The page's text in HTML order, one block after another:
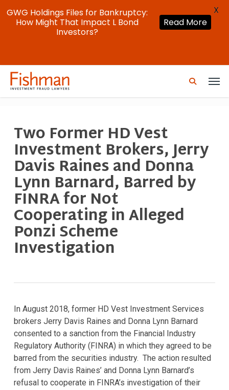
Skip
main
Two Former HD Vest
Investment Brokers, Jerry
Davis Raines and Donna
Lynn Barnard, Barred by
FINRA for Not
Cooperating in Alleged
Ponzi Scheme
Investigation
In August 2018, former HD Vest Investment Services
brokers Jerry Davis Raines and Donna Lynn Barnard
consented to a sanction from the Financial Industry
Regulatory Authority (FINRA) in which they agreed to be
barred from the securities industry. The action resulted
from Jerry Davis Raines’ and Donna Lynn Barnard’s
refusal to cooperate in FINRA’s investigation of their
GWG Holdings Files for Bankruptcy:
How Might That Impact L Bond
Investors?
Read More
X